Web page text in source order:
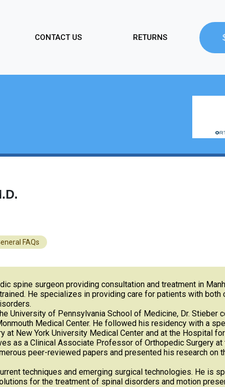
CONTACT US RETURNS
FAQs
spine surgeon providing consultation and treatment in
He specializes in providing care for patients with both
University of Pennsylvania School of Medicine, Dr. Stieber
Medical Center. He followed his residency with a
at New York University Medical Center and at the Hospital
as a Clinical Associate Professor of Orthopedic Surgery at
peer-reviewed papers and presented his research on
techniques and emerging surgical technologies. He is
for the treatment of spinal disorders and motion